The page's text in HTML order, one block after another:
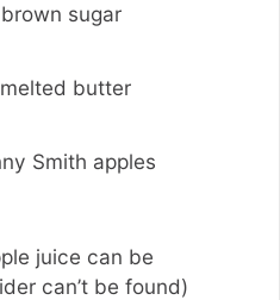
sugar
melted butter
Smith apples
juice can be
can’t be found)